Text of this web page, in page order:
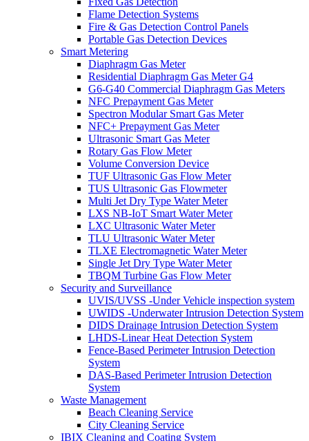
Flame Detection Systems
Fire & Gas Detection Control Panels
Portable Gas Detection Devices
Smart Metering
Diaphragm Gas Meter
Residential Diaphragm Gas Meter G4
G6-G40 Commercial Diaphragm Gas Meters
NFC Prepayment Gas Meter
Spectron Modular Smart Gas Meter
NFC+ Prepayment Gas Meter
Ultrasonic Smart Gas Meter
Rotary Gas Flow Meter
Volume Conversion Device
TUF Ultrasonic Gas Flow Meter
TUS Ultrasonic Gas Flowmeter
Multi Jet Dry Type Water Meter
LXS NB-IoT Smart Water Meter
LXC Ultrasonic Water Meter
TLU Ultrasonic Water Meter
TLXE Electromagnetic Water Meter
Single Jet Dry Type Water Meter
TBQM Turbine Gas Flow Meter
Security and Surveillance
UVIS/UVSS -Under Vehicle inspection system
UWIDS -Underwater Intrusion Detection System
DIDS Drainage Intrusion Detection System
LHDS-Linear Heat Detection System
Fence-Based Perimeter Intrusion Detection
System
DAS-Based Perimeter Intrusion Detection
System
Waste Management
Beach Cleaning Service
City Cleaning Service
IBIX Cleaning and Coating System